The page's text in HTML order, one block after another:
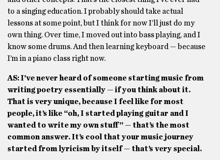
to a singing education. I probably should take actual
lessons at some point, but I think for now I’ll just do my
own thing. Over time, I moved out into bass playing, and I
know some drums. And then learning keyboard — because
I’m in a piano class right now.
AS: I’ve never heard of someone starting music from
writing poetry essentially — if you think about it.
That is very unique, because I feel like for most
people, it’s like “oh, I started playing guitar and I
wanted to write my own stuff” — that’s the most
common answer. It’s cool that your music journey
started from lyricism by itself — that’s very special.